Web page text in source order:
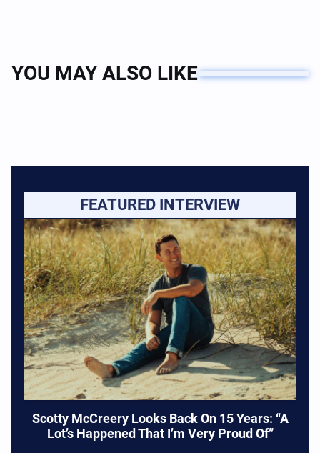
YOU MAY ALSO LIKE
FEATURED INTERVIEW
Scotty McCreery Looks Back On 15 Years: “A
Lot’s Happened That I’m Very Proud Of”